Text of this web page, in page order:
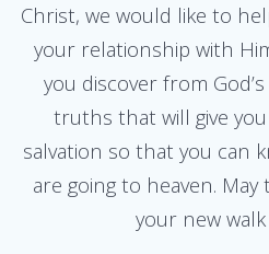
Christ, we would like to
your relationship with
you discover from
truths that will give
salvation so that you can
are going to heaven.
your new